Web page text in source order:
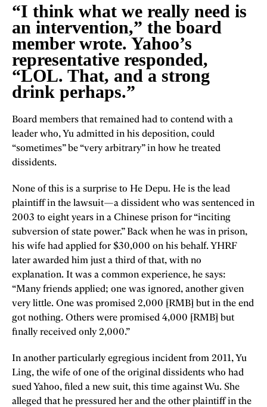
“I think what we really need is
an intervention,” the board
member wrote. Yahoo’s
representative responded,
“LOL. That, and a strong
drink perhaps.”
Board members that remained had to contend with a
leader who, Yu admitted in his deposition, could
“sometimes” be “very arbitrary” in how he treated
dissidents.
None of this is a surprise to He Depu. He is the lead
plaintiff in the lawsuit—a dissident who was sentenced in
2003 to eight years in a Chinese prison for “inciting
subversion of state power.” Back when he was in prison,
his wife had applied for $30,000 on his behalf. YHRF
later awarded him just a third of that, with no
explanation. It was a common experience, he says:
“Many friends applied; one was ignored, another given
very little. One was promised 2,000 [RMB] but in the end
got nothing. Others were promised 4,000 [RMB] but
finally received only 2,000.”
In another particularly egregious incident from 2011, Yu
Ling, the wife of one of the original dissidents who had
sued Yahoo, filed a new suit, this time against Wu. She
alleged that he pressured her and the other plaintiff in the